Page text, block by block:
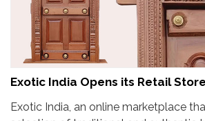
Exotic India Opens its Retail
Exotic India, an online marketplace